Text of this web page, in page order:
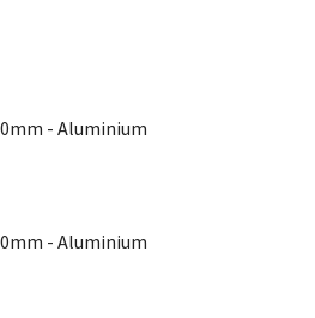
- Aluminium
- Aluminium